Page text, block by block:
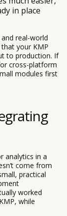
in place
real-world
your KMP
to production. If
cross-platform
modules first
analytics in a
come from
practical
worked
while